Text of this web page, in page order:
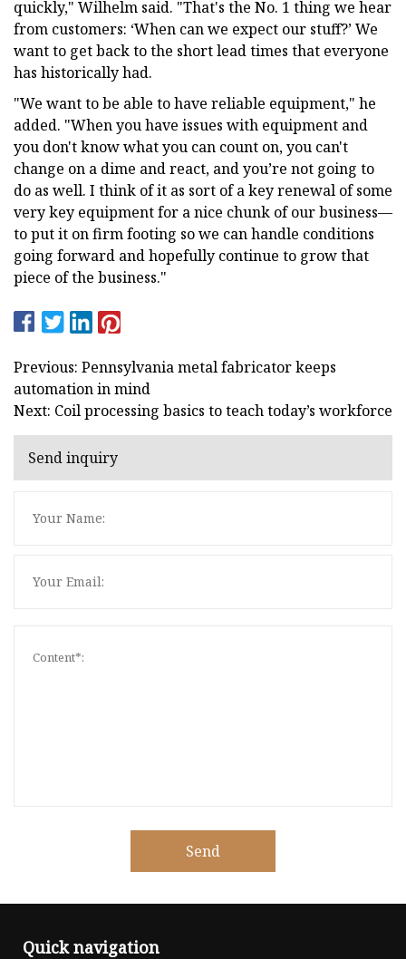
quickly," Wilhelm said. "That's the No. 1 thing we hear
from customers: ‘When can we expect our stuff?’ We
want to get back to the short lead times that everyone
has historically had.
"We want to be able to have reliable equipment," he
added. "When you have issues with equipment and
you don't know what you can count on, you can't
change on a dime and react, and you’re not going to
do as well. I think of it as sort of a key renewal of some
very key equipment for a nice chunk of our business—
to put it on firm footing so we can handle conditions
going forward and hopefully continue to grow that
piece of the business."
Previous: Pennsylvania metal fabricator keeps
automation in mind
Next: Coil processing basics to teach today’s workforce
Send inquiry
Send
Quick navigation